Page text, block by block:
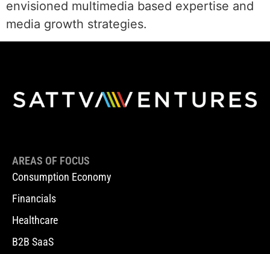
envisioned multimedia based expertise and
media growth strategies.
AREAS OF FOCUS
Consumption Economy
Financials
Healthcare
B2B SaaS